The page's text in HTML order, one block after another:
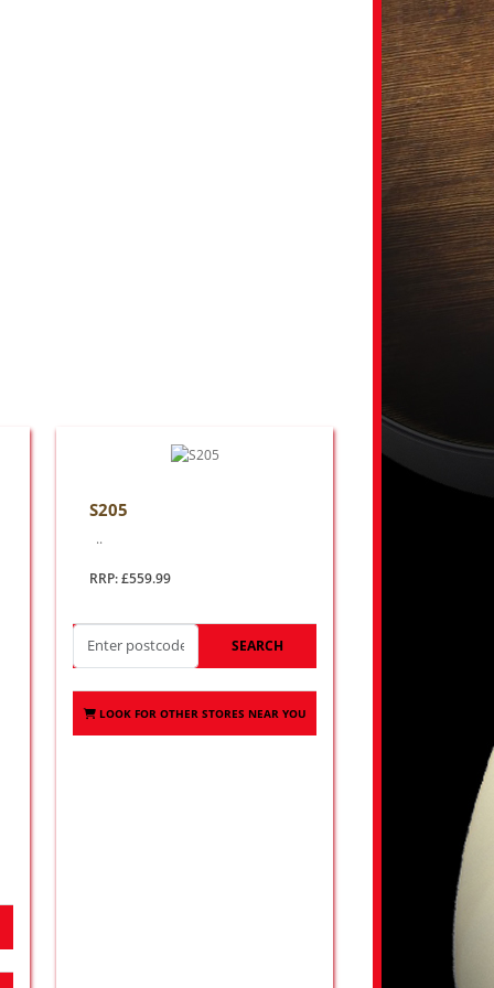
S205
..
RRP: £559.99
SEARCH
LOOK FOR OTHER STORES NEAR YOU